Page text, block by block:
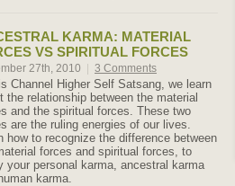
KARMA: MATERIAL
VS SPIRITUAL FORCES
27th, 2010 3 Comments
Channel Higher Self Satsang, we learn
the relationship between the material
and the spiritual forces. These two
are the ruling energies of our lives.
how to recognize the difference between
forces and spiritual forces, to
your personal karma, ancestral karma
karma.